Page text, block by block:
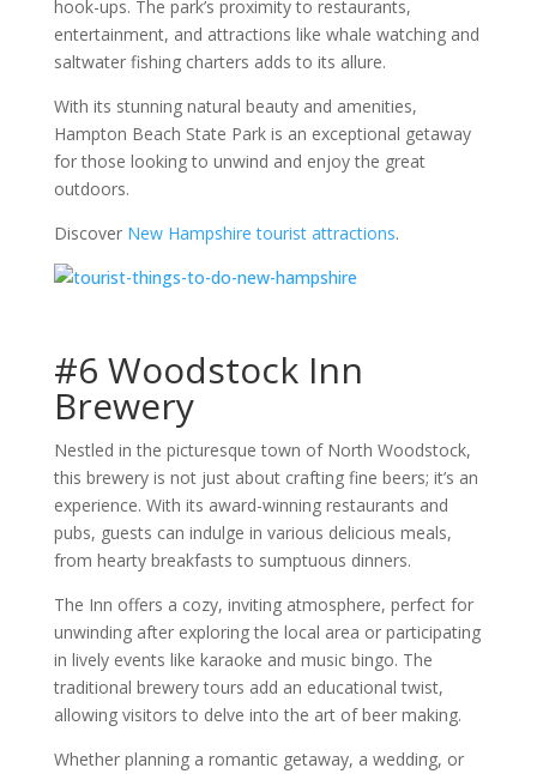
hook-ups. The park’s proximity to restaurants,
entertainment, and attractions like whale watching and
saltwater fishing charters adds to its allure.
With its stunning natural beauty and amenities,
Hampton Beach State Park is an exceptional getaway
for those looking to unwind and enjoy the great
outdoors.
Discover New Hampshire tourist attractions.
#6 Woodstock Inn
Brewery
Nestled in the picturesque town of North Woodstock,
this brewery is not just about crafting fine beers; it’s an
experience. With its award-winning restaurants and
pubs, guests can indulge in various delicious meals,
from hearty breakfasts to sumptuous dinners.
The Inn offers a cozy, inviting atmosphere, perfect for
unwinding after exploring the local area or participating
in lively events like karaoke and music bingo. The
traditional brewery tours add an educational twist,
allowing visitors to delve into the art of beer making.
Whether planning a romantic getaway, a wedding, or